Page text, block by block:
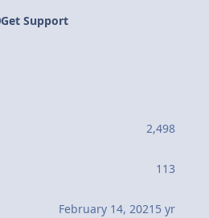
Get Support
2,498
113
February 14, 2021 5 yr